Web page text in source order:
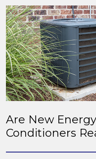
Are New
Conditioners